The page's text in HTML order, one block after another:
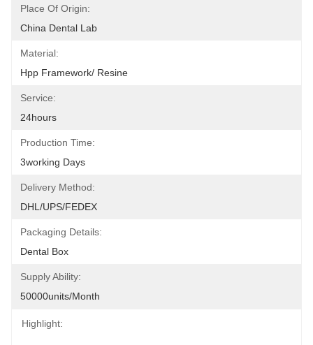
Place Of Origin:
China Dental Lab
Material:
Hpp Framework/ Resine
Service:
24hours
Production Time:
3working Days
Delivery Method:
DHL/UPS/FEDEX
Packaging Details:
Dental Box
Supply Ability:
50000units/month
Highlight: